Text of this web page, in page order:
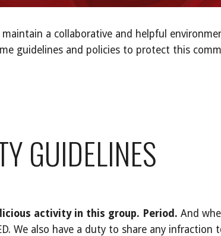
a collaborative and helpful
guidelines and policies to protect this
GUIDELINES
activity in this group. Period. And
We also have a duty to share any infraction